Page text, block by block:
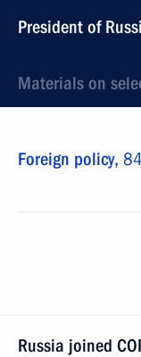
President of
Materials on
Foreign policy,
Russia joined